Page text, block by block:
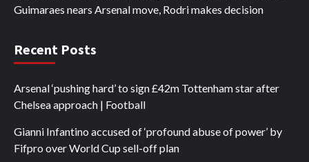
Guimaraes nears Arsenal move, Rodri makes decision
Recent Posts
Arsenal ‘pushing hard’ to sign £42m Tottenham star after
Chelsea approach | Football
Gianni Infantino accused of ‘profound abuse of power’ by
Fifpro over World Cup sell-off plan